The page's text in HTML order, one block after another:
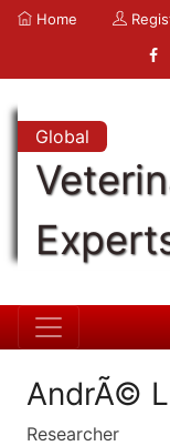
Home
Global
AndrÃ©
Researcher